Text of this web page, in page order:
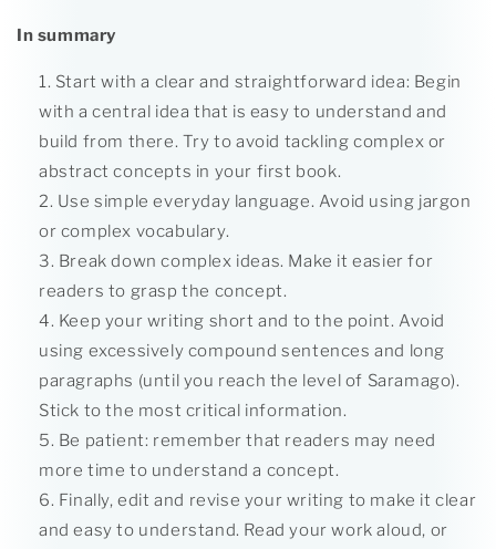
In summary
Start with a clear and straightforward idea: Begin
with a central idea that is easy to understand and
build from there. Try to avoid tackling complex or
abstract concepts in your first book.
Use simple everyday language. Avoid using jargon
or complex vocabulary.
Break down complex ideas. Make it easier for
readers to grasp the concept.
Keep your writing short and to the point. Avoid
using excessively compound sentences and long
paragraphs (until you reach the level of Saramago).
Stick to the most critical information.
Be patient: remember that readers may need
more time to understand a concept.
Finally, edit and revise your writing to make it clear
and easy to understand. Read your work aloud, or